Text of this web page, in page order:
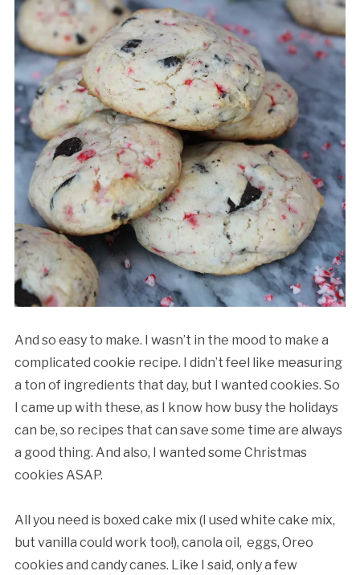
And so easy to make. I wasn’t in the mood to make a
complicated cookie recipe. I didn’t feel like measuring
a ton of ingredients that day, but I wanted cookies. So
I came up with these, as I know how busy the holidays
can be, so recipes that can save some time are always
a good thing. And also, I wanted some Christmas
cookies ASAP.
All you need is boxed cake mix (I used white cake mix,
but vanilla could work too!), canola oil, eggs, Oreo
cookies and candy canes. Like I said, only a few